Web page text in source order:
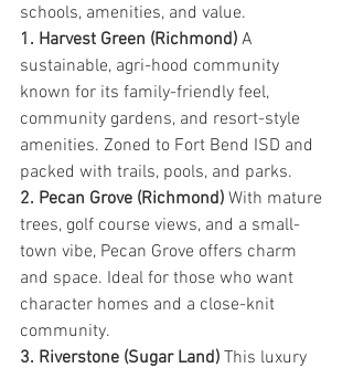
schools, amenities, and value.
1. Harvest Green (Richmond) A
sustainable, agri-hood community
known for its family-friendly feel,
community gardens, and resort-style
amenities. Zoned to Fort Bend ISD and
packed with trails, pools, and parks.
2. Pecan Grove (Richmond) With mature
trees, golf course views, and a small-
town vibe, Pecan Grove offers charm
and space. Ideal for those who want
character homes and a close-knit
community.
3. Riverstone (Sugar Land) This luxury